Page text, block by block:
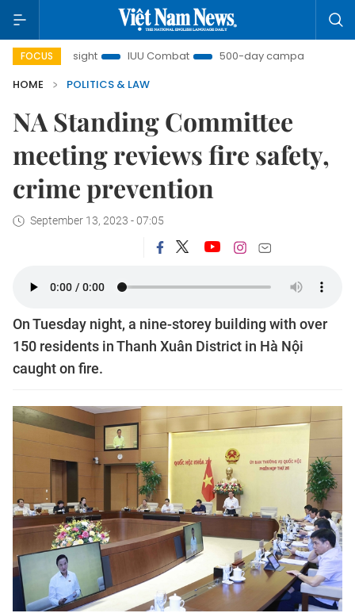
FOCUS
Insight IUU Combat 500-day campaign
HOME
POLITICS & LAW
NA Standing Committee
meeting reviews fire safety,
crime prevention
September 13, 2023 - 07:05
On Tuesday night, a nine-storey building with over
150 residents in Thanh Xuân District in Hà Nội
caught on fire.